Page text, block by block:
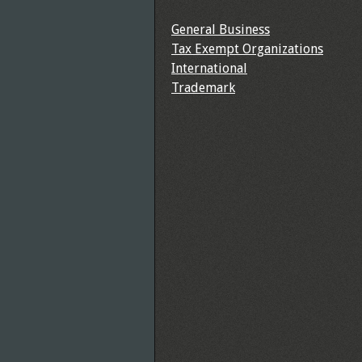
General Business
Tax Exempt Organizations
International
Trademark